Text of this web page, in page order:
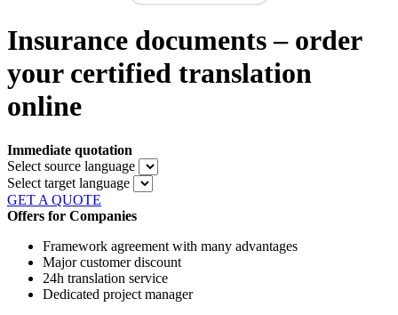
Insurance documents – order
your certified translation
online
Immediate quotation
Select source language
Select target language
GET A QUOTE
Offers for Companies
Framework agreement with many advantages
Major customer discount
24h translation service
Dedicated project manager